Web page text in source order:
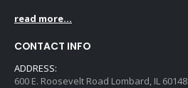
read more...
CONTACT INFO
ADDRESS:
600 E. Roosevelt Road Lombard, IL 60148